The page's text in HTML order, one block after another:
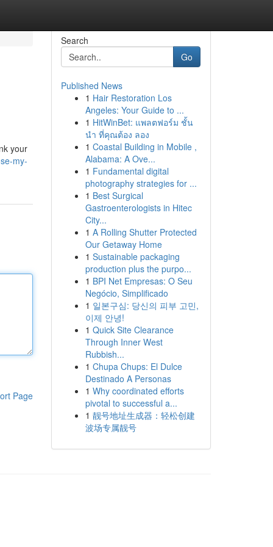
your
my-
Page
Search
Go
Published News
1 Hair Restoration Los
Angeles: Your Guide to ...
1 HitWinBet: แพลตฟอร์ม ชั้น
นำ ที่คุณต้อง ลอง
1 Coastal Building in Mobile ,
Alabama: A Ove...
1 Fundamental digital
photography strategies for ...
1 Best Surgical
Gastroenterologists in Hitec
City...
1 A Rolling Shutter Protected
Our Getaway Home
1 Sustainable packaging
production plus the purpo...
1 BPI Net Empresas: O Seu
Negócio, Simplificado
1 일본구심: 당신의 피부 고민,
이제 안녕!
1 Quick Site Clearance
Through Inner West
Rubbish...
1 Chupa Chups: El Dulce
Destinado A Personas
1 Why coordinated efforts
pivotal to successful a...
1 靓号地址生成器：轻松创建
波场专属靓号